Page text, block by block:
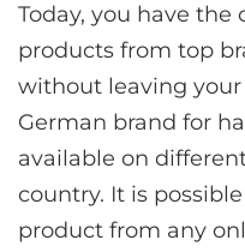
Today, you have
products from top
without leaving
German brand for
available on
country. It is
product from any